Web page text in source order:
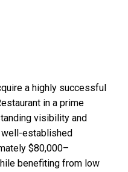
a highly successful
in a prime
visibility and
established
$80,000–
benefiting from low